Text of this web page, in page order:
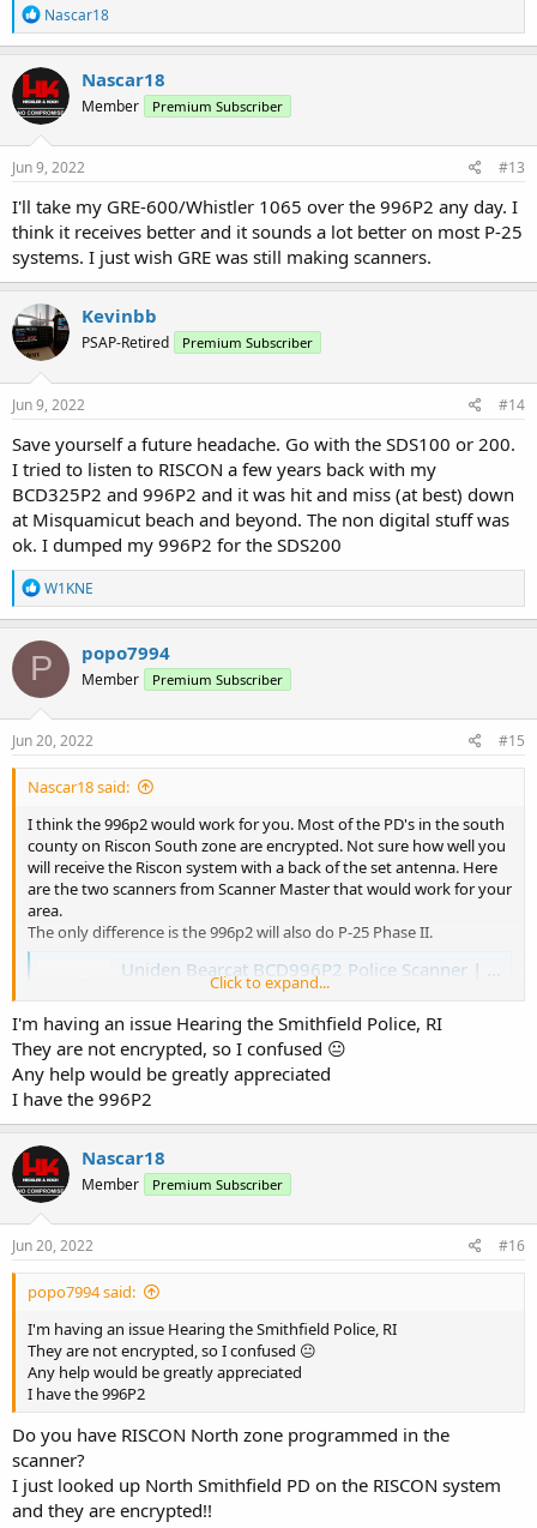
R
e
a
c
t
i
o
n
Nascar18
Nascar18
Member Premium Subscriber
Jun 9, 2022 #13
I'll take my GRE-600/Whistler 1065 over the 996P2 any day. I
think it receives better and it sounds a lot better on most P-25
systems. I just wish GRE was still making scanners.
Kevinbb
PSAP-Retired Premium Subscriber
Jun 9, 2022 #14
Save yourself a future headache. Go with the SDS100 or 200.
I tried to listen to RISCON a few years back with my
BCD325P2 and 996P2 and it was hit and miss (at best) down
at Misquamicut beach and beyond. The non digital stuff was
ok. I dumped my 996P2 for the SDS200
R
e
a
c
t
o
n
s
W1KNE
P popo7994
Member Premium Subscriber
Jun 20, 2022 #15
Nascar18 said:
I think the 996p2 would work for you. Most of the PD's in the south
county on Riscon South zone are encrypted. Not sure how well you
will receive the Riscon system with a back of the set antenna. Here
are the two scanners from Scanner Master that would work for your
area.
The only difference is the 996p2 will also do P-25 Phase II.
Uniden Bearcat BCD996P2 Police Scanner | Scanner Master
The Uniden Bearcat BCD99P2 is the ultimate trunking
APCO-25 digital Phase I & II base/mobile police scanner.
www.scannermaster.com
Whistler WS1065 Digital Police Scanner | Scanner Master
here and place your order online with us today!
www.scannermaster.com
Click to expand...
I'm having an issue Hearing the Smithfield Police, RI
They are not encrypted, so I confused 😐
Any help would be greatly appreciated
I have the 996P2
Nascar18
Member Premium Subscriber
Jun 20, 2022 #16
popo7994 said:
I'm having an issue Hearing the Smithfield Police, RI
They are not encrypted, so I confused 😐
Any help would be greatly appreciated
I have the 996P2
Do you have RISCON North zone programmed in the
scanner?
I just looked up North Smithfield PD on the RISCON system
and they are encrypted!!